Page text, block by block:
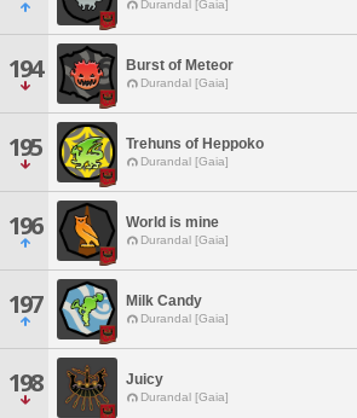
Durandal [Gaia]
194 Burst of Meteor
Durandal [Gaia]
195 Trehuns of Heppoko
Durandal [Gaia]
196 World is mine
Durandal [Gaia]
197 Milk Candy
Durandal [Gaia]
198 Juicy
Durandal [Gaia]